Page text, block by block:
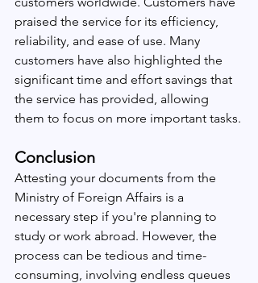
praised the service for its efficiency,
reliability, and ease of use. Many
customers have also highlighted the
significant time and effort savings that
the service has provided, allowing
them to focus on more important tasks.
Conclusion
Attesting your documents from the
Ministry of Foreign Affairs is a
necessary step if you're planning to
study or work abroad. However, the
process can be tedious and time-
consuming, involving endless queues